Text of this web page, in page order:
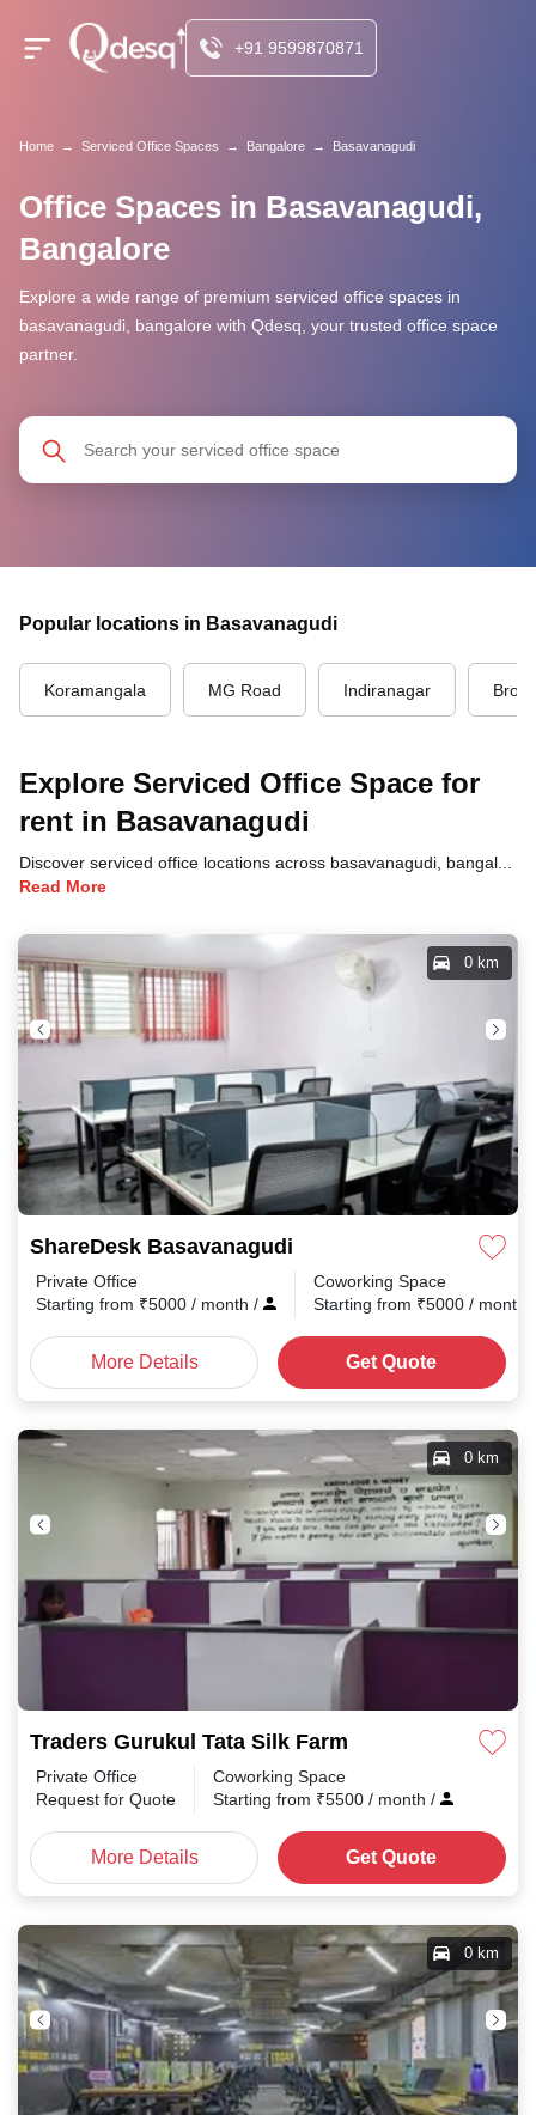
+91 9599870871
Home → Serviced Office Spaces → Bangalore → Basavanagudi
Office Spaces in Basavanagudi,
Bangalore
Explore a wide range of premium serviced office spaces in
basavanagudi, bangalore with Qdesq, your trusted office space
partner.
Popular locations in Basavanagudi
Koramangala MG Road Indiranagar
Explore Serviced Office Space for
rent in Basavanagudi
Discover serviced office locations across basavanagudi, bangalore, each offering unique benefits and convenient access to transportation, dining, and business hubs.
Read More
ShareDesk Basavanagudi
0 km
Private Office
Starting from ₹5000 / month /
Coworking Space
Starting from ₹5000 / month
More Details Get Quote
Traders Gurukul Tata Silk Farm
0 km
Private Office
Request for Quote
Coworking Space
Starting from ₹5500 / month /
More Details Get Quote
0 km